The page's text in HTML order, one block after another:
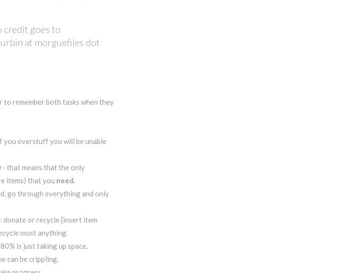
remember both tasks when they
you overstuff you will be unable
that means that the only
items) that you need.
go through everything and only
donate or recycle [insert item
most anything.
is just taking up space.
can be crippling.